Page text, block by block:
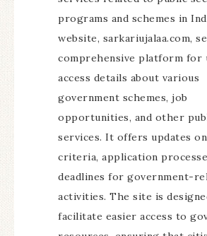
programs and schemes in
website, sarkariujalaa.com,
comprehensive platform for
access details about various
government schemes, job
opportunities, and other
services. It offers updates
criteria, application
deadlines for government-
activities. The site is
facilitate easier access to